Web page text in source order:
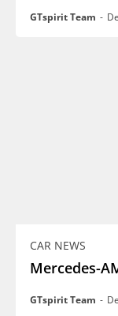
GTspirit Team -
CAR NEWS
Mercedes-
GTspirit Team -